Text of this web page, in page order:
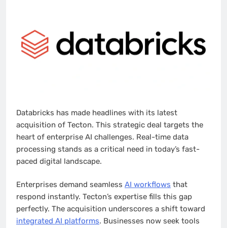
Databricks has made headlines with its latest
acquisition of Tecton. This strategic deal targets the
heart of enterprise AI challenges. Real-time data
processing stands as a critical need in today’s fast-
paced digital landscape.
Enterprises demand seamless AI workflows that
respond instantly. Tecton’s expertise fills this gap
perfectly. The acquisition underscores a shift toward
integrated AI platforms. Businesses now seek tools